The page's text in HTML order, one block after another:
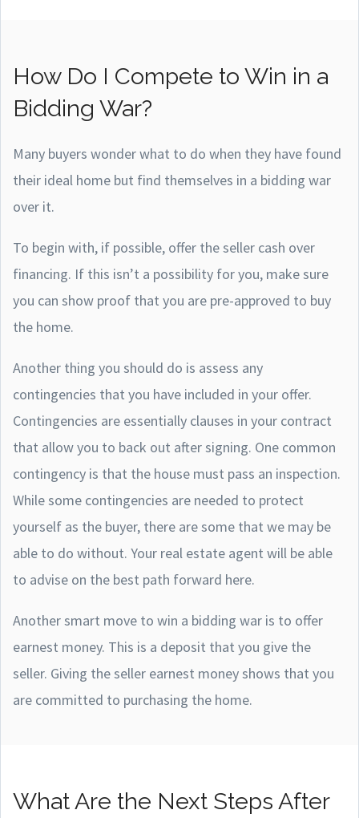
How Do I Compete to Win in a
Bidding War?
Many buyers wonder what to do when they have found
their ideal home but find themselves in a bidding war
over it.
To begin with, if possible, offer the seller cash over
financing. If this isn’t a possibility for you, make sure
you can show proof that you are pre-approved to buy
the home.
Another thing you should do is assess any
contingencies that you have included in your offer.
Contingencies are essentially clauses in your contract
that allow you to back out after signing. One common
contingency is that the house must pass an inspection.
While some contingencies are needed to protect
yourself as the buyer, there are some that we may be
able to do without. Your real estate agent will be able
to advise on the best path forward here.
Another smart move to win a bidding war is to offer
earnest money. This is a deposit that you give the
seller. Giving the seller earnest money shows that you
are committed to purchasing the home.
What Are the Next Steps After